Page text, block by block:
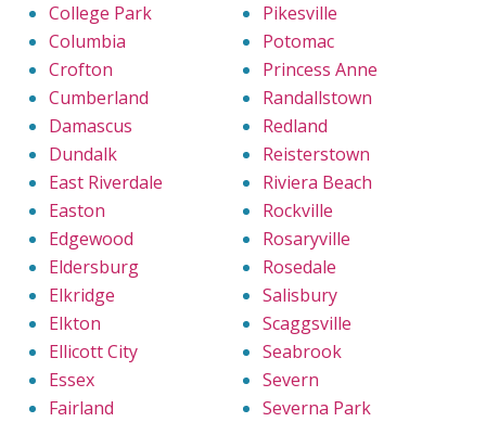
College Park
Columbia
Crofton
Cumberland
Damascus
Dundalk
East Riverdale
Easton
Edgewood
Eldersburg
Elkridge
Elkton
Ellicott City
Essex
Fairland
Pikesville
Potomac
Princess Anne
Randallstown
Redland
Reisterstown
Riviera Beach
Rockville
Rosaryville
Rosedale
Salisbury
Scaggsville
Seabrook
Severn
Severna Park